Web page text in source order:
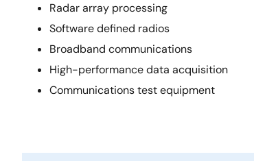
Radar array processing
Software defined radios
Broadband communications
High-performance data acquisition
Communications test equipment